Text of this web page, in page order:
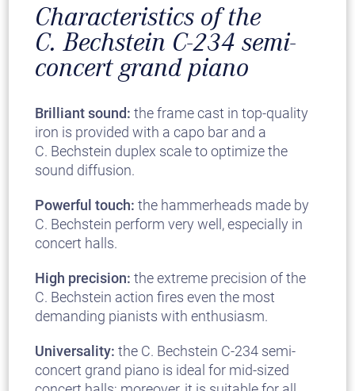
Characteristics of the
C. Bechstein C-234 semi-
concert grand piano
Brilliant sound: the frame cast in top-quality
iron is provided with a capo bar and a
C. Bechstein duplex scale to optimize the
sound diffusion.
Powerful touch: the hammerheads made by
C. Bechstein perform very well, especially in
concert halls.
High precision: the extreme precision of the
C. Bechstein action fires even the most
demanding pianists with enthusiasm.
Universality:the C. Bechstein C-234 semi-
concert grand piano is ideal for mid-sized